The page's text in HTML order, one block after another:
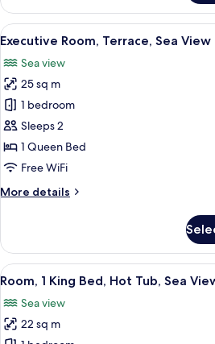
Triple
Room,
Sea
View
all
photos
for
Executive
Room,
Terrace,
Sea
A
15
Executive Room, Terrace, Sea View
Sea view
25 sq m
1 bedroom
Sleeps 2
1 Queen Bed
Free WiFi
More details
More
Room,
Terrace,
Sea
View
all
photos
for
A
6
Room, 1 King Bed, Hot Tub, Sea
Sea view
22 sq m